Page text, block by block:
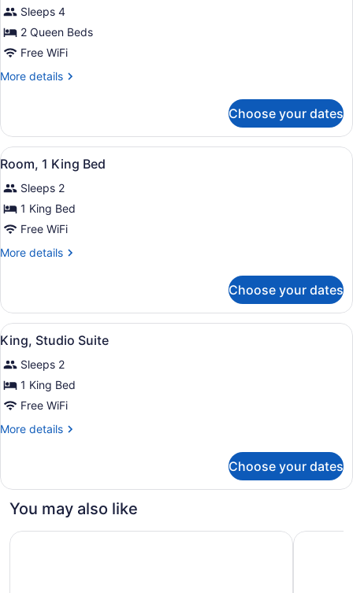
Room,
2
Queen
Beds,
Smoking
(Tub)
reviews)
Sleeps 4
2 Queen Beds
Free WiFi
More details
More
2
Queen
Beds,
Accessible,
Non
Smoking
(Tub)
Choose your dates
View
all
photos
for
Room,
1
King
A hotel room with a bed, desk,
4
Room, 1 King Bed
Sleeps 2
1 King Bed
Free WiFi
More details
More
1
King
Bed
Choose your dates
View
all
photos
for
King,
Studio
Suite
A hotel room with a bed, desk,
4
King, Studio Suite
Sleeps 2
1 King Bed
Free WiFi
More details
More
Studio
Choose your dates
You may also like
Holiday Inn Corpus Christi Arpt & Conf Ctr by IHGBest